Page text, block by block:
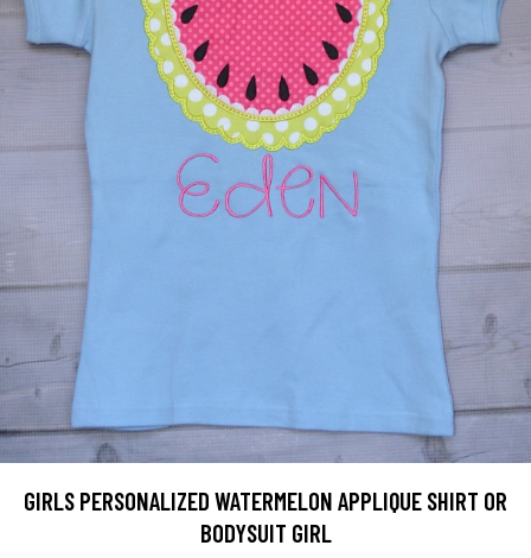
GIRLS PERSONALIZED WATERMELON APPLIQUE SHIRT OR
BODYSUIT GIRL